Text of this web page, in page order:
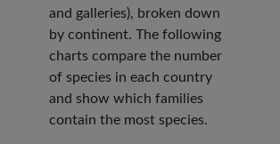
and galleries), broken down
by continent. The following
charts compare the number
of species in each country
and show which families
contain the most species.